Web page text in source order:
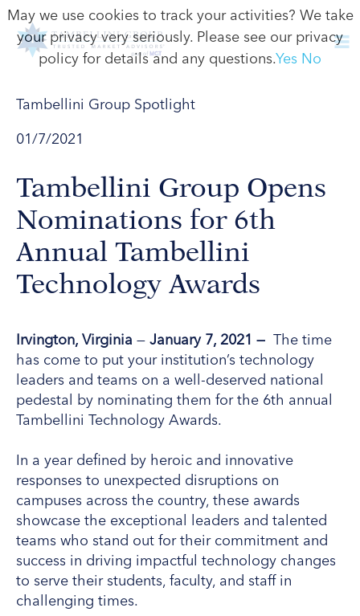
Tambellini Group Spotlight
01/7/2021
Tambellini Group Opens
Nominations for 6th
Annual Tambellini
Technology Awards
Irvington, Virginia — January 7, 2021 — The time
has come to put your institution’s technology
leaders and teams on a well-deserved national
pedestal by nominating them for the 6th annual
Tambellini Technology Awards.
In a year defined by heroic and innovative
responses to unexpected disruptions on
campuses across the country, these awards
showcase the exceptional leaders and talented
teams who stand out for their commitment and
success in driving impactful technology changes
to serve their students, faculty, and staff in
challenging times.
May we use cookies to track your activities? We take
your privacy very seriously. Please see our privacy
policy for details and any questions.Yes No